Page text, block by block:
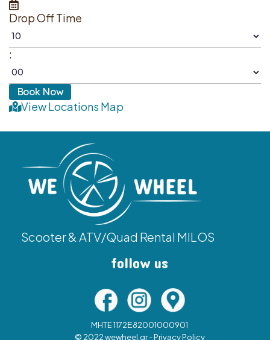
Drop Off Time
:
View Locations Map
Scooter & ATV/Quad Rental MILOS
follow us
MHTE 1172Ε82001000901
© 2022 wewheel.gr -Privacy Policy